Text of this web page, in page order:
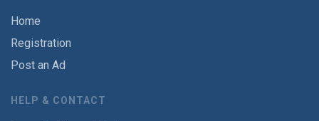
Home
Registration
Post an Ad
HELP & CONTACT